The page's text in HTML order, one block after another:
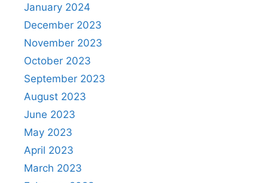
January 2024
December 2023
November 2023
October 2023
September 2023
August 2023
June 2023
May 2023
April 2023
March 2023